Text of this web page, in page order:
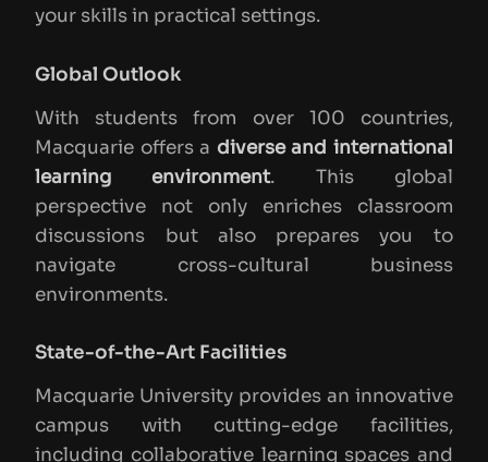
your skills in practical settings.
Global Outlook
With students from over 100 countries,
Macquarie offers a diverse and international
learning environment. This global
perspective not only enriches classroom
discussions but also prepares you to
navigate cross-cultural business
environments.
State-of-the-Art Facilities
Macquarie University provides an innovative
campus with cutting-edge facilities,
including collaborative learning spaces and